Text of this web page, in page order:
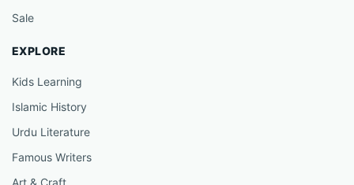
Sale
EXPLORE
Kids Learning
Islamic History
Urdu Literature
Famous Writers
Art & Craft